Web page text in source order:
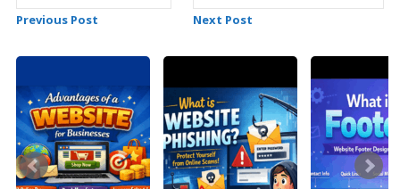
Previous Post Next Post